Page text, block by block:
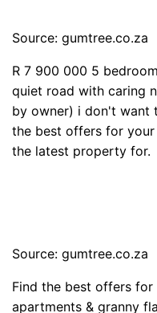
Source: gumtree.co.za
R 7 900 000 5
quiet road with caring
by owner) i don't want
the best offers for your
the latest property for.
Source: gumtree.co.za
Find the best offers for
apartments & granny